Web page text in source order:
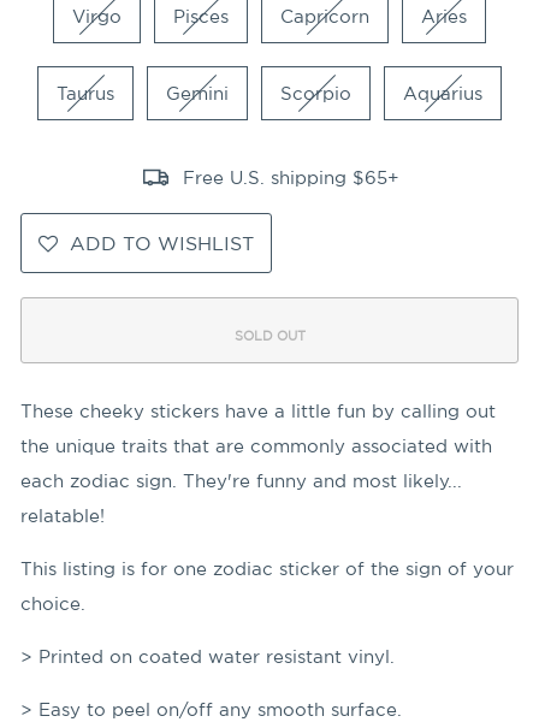
Virgo Pisces Capricorn Aries
Taurus Gemini Scorpio Aquarius
Free U.S. shipping $65+
ADD TO WISHLIST
SOLD OUT
These cheeky stickers have a little fun by calling out
the unique traits that are commonly associated with
each zodiac sign. They're funny and most likely...
relatable!
This listing is for one zodiac sticker of the sign of your
choice.
> Printed on coated water resistant vinyl.
> Easy to peel on/off any smooth surface.